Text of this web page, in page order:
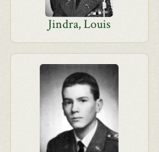
Jindra, Louis